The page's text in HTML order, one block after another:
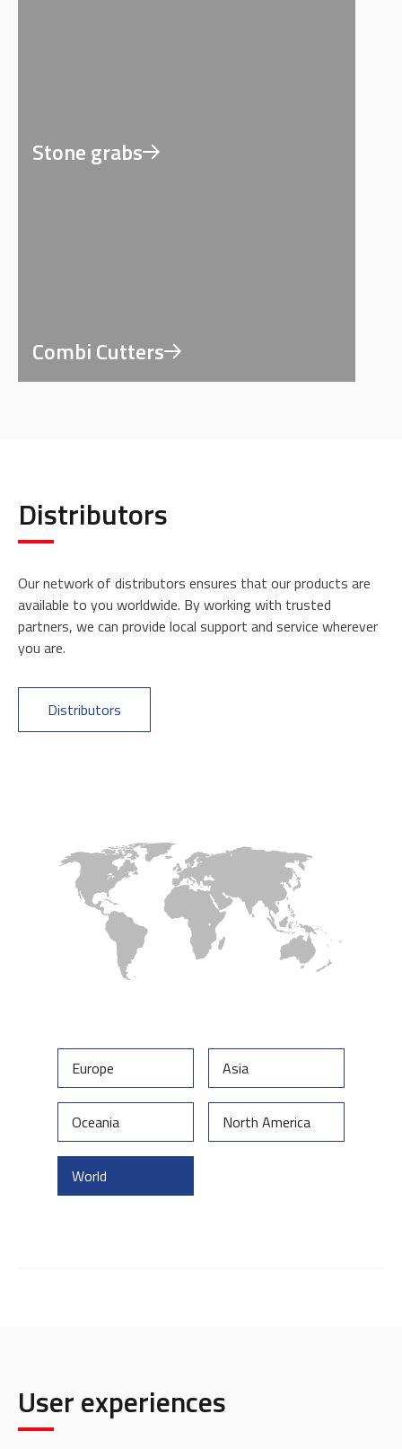
Stone grabs
Combi Cutters
Distributors
Our network of distributors ensures that our products are
available to you worldwide. By working with trusted
partners, we can provide local support and service wherever
you are.
Distributors
Europe Asia
Oceania North America
World
User experiences